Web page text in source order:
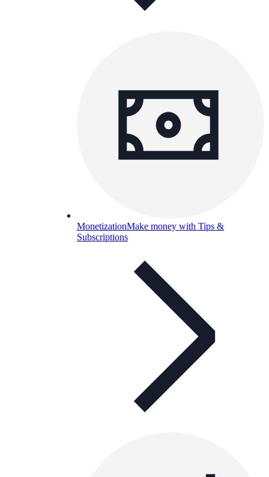
MonetizationMake money with Tips &
Subscriptions